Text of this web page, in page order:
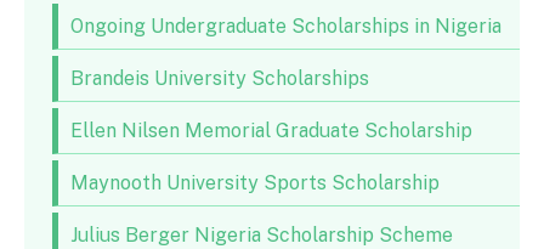
Ongoing Undergraduate Scholarships in Nigeria
Brandeis University Scholarships
Ellen Nilsen Memorial Graduate Scholarship
Maynooth University Sports Scholarship
Julius Berger Nigeria Scholarship Scheme